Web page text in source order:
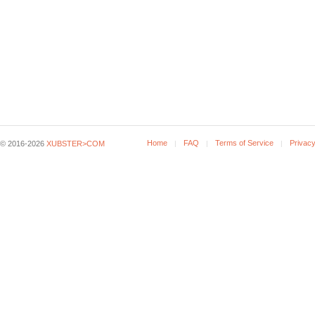
© 2016-2026 XUBSTER>COM Home FAQ Terms of Service